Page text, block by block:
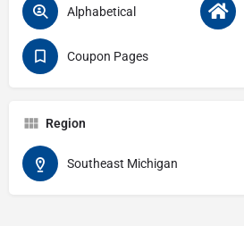
Alphabetical
Coupon Pages
Region
Southeast Michigan